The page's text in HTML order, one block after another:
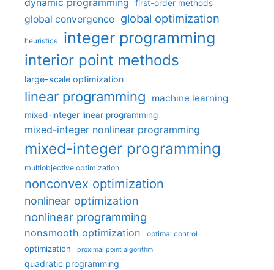
first-order methods
global convergence global optimization
heuristics integer programming
interior point methods
large-scale optimization
linear programming machine learning
mixed-integer linear programming
mixed-integer nonlinear programming
mixed-integer programming
multiobjective optimization
nonconvex optimization
nonlinear optimization
nonlinear programming
nonsmooth optimization optimal control
optimization proximal point algorithm
quadratic programming